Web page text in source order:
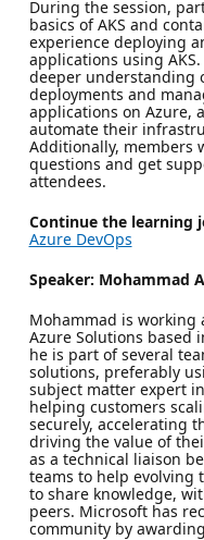
During the session,
basics of AKS and
experience deploying
applications using
deeper understanding
deployments and
applications on Azure,
automate their
Additionally, members
questions and get
attendees.
Continue the learning
Azure DevOps
Speaker: Mohammad
Mohammad is working
Azure Solutions based
he is part of several
solutions, preferably
subject matter expert
helping customers
securely, accelerating
driving the value of
as a technical liaison
teams to help evolving
to share knowledge,
peers. Microsoft has
community by